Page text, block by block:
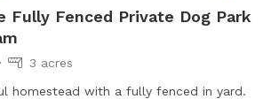
Fully Fenced Private Dog Park
3 acres
homestead with a fully fenced in yard.